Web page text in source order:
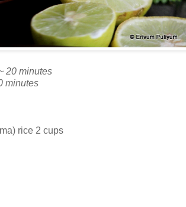
20 minutes
minutes
rice 2 cups